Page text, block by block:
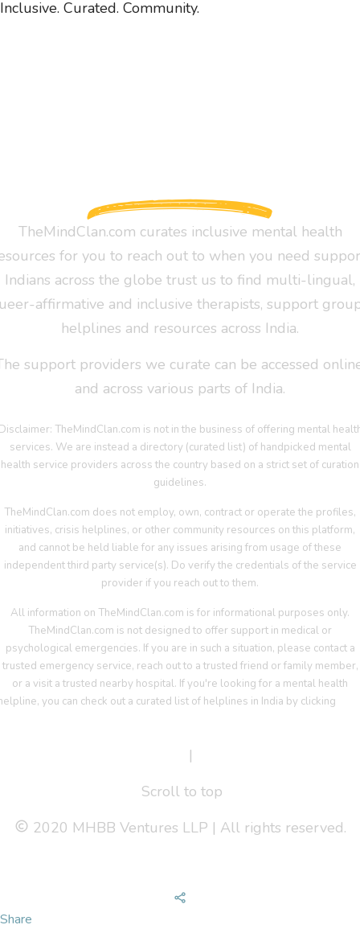
Inclusive. Curated. Community.
TheMindClan.com curates inclusive mental health
for you to reach out to when you need
Indians across the globe trust us to find multi-lingual,
affirmative and inclusive therapists, support
helplines and resources across India.
support providers we curate can be accessed
and across various parts of India.
TheMindClan.com is not in the business of offering mental
services. We are instead a directory (curated list) of handpicked mental
health service providers across the country based on a strict set of curation
guidelines.
TheMindClan.com does not employ, own, contract or operate the profiles,
initiatives, crisis helplines, or other community resources on this platform,
and cannot be held liable for any issues arising from usage of these
independent third party service(s). Do verify the credentials of the service
provider if you reach out to them.
All information on TheMindClan.com is for informational purposes only.
TheMindClan.com is not designed to offer support in medical or
psychological emergencies. If you are in such a situation, please contact a
trusted emergency service, reach out to a trusted friend or family member,
or a visit a trusted nearby hospital. If you're looking for a mental health
you can check out a curated list of helplines in India by clicking
|
Scroll to top
2020 MHBB Ventures LLP | All rights reserved.
Share